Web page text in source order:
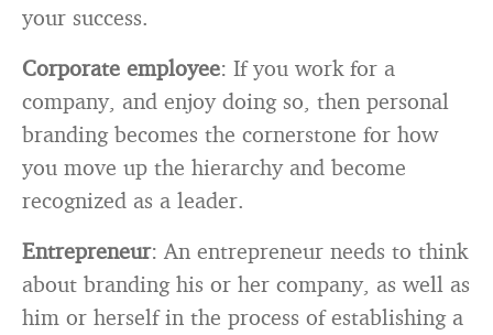
your success.
Corporate employee: If you work for a
company, and enjoy doing so, then personal
branding becomes the cornerstone for how
you move up the hierarchy and become
recognized as a leader.
Entrepreneur: An entrepreneur needs to think
about branding his or her company, as well as
him or herself in the process of establishing a